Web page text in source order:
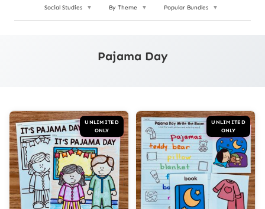
Social Studies ▼ By Theme ▼ Popular Bundles ▼
Pajama Day
UNLIMITED
ONLY
UNLIMITED
ONLY